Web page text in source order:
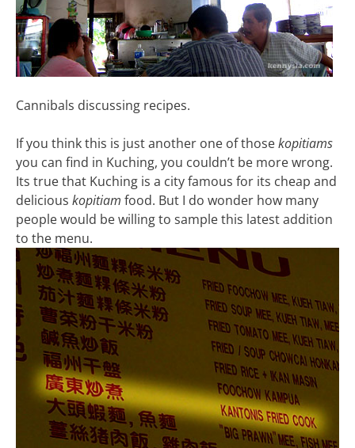
Cannibals discussing recipes.
If you think this is just another one of thosekopitiams
you can find in Kuching, you couldn’t be more wrong.
Its true that Kuching is a city famous for its cheap and
delicious kopitiam food. But I do wonder how many
people would be willing to sample this latest addition
to the menu.